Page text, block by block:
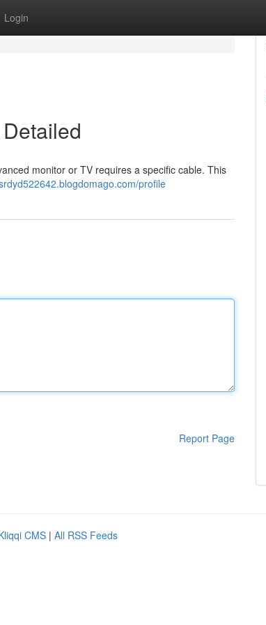
Login
monitor or TV requires a specific cable. This
profile
Report Page
CMS | All RSS Feeds